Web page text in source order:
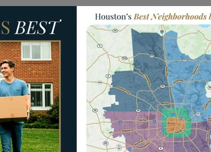
Homes for Sale Neighborhoods Sell
Street
77008